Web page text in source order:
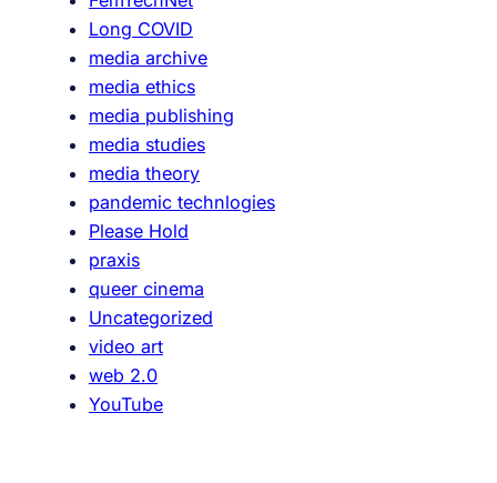
l
a
s
A
g
e
n
c
y
B
o
d
i
e
Long COVID
media archive
media ethics
media publishing
media studies
media theory
pandemic technlogies
Please Hold
praxis
queer cinema
Uncategorized
video art
web 2.0
YouTube